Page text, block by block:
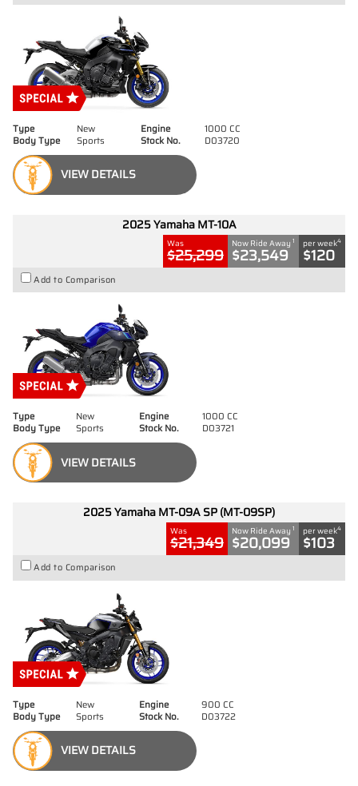
Type New Engine
1000 CC
Body Type
Sports Stock No. D03720
VIEW DETAILS
2025 Yamaha MT-10A
Was
$25,299
Now Ride Away 1
$23,549
per week4
$120
Add to Comparison
Type New Engine
1000 CC
Body Type
Sports Stock No. D03721
VIEW DETAILS
2025 Yamaha MT-09A SP (MT-09SP)
Was
$21,349
Now Ride Away 1
$20,099
per week4
$103
Add to Comparison
Type New Engine
900 CC
Body Type
Sports Stock No. D03722
VIEW DETAILS